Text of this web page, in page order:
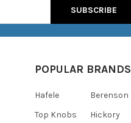
POPULAR BRANDS
Hafele
Top Knobs
Berenson
Hickory